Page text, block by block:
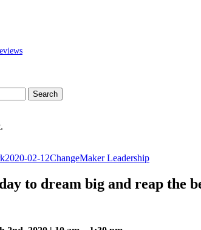
2020-02-12ChangeMaker Leadership
to dream big and reap the